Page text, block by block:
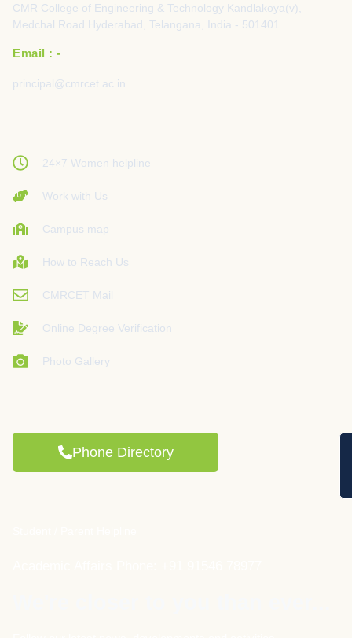
CMR College of Engineering & Technology Kandlakoya(v),
Medchal Road Hyderabad, Telangana, India - 501401
Email : -
principal@cmrcet.ac.in
24×7 Women helpline
Work with Us
Campus map
How to Reach Us
CMRCET Mail
Online Degree Verification
Photo Gallery
Phone Directory